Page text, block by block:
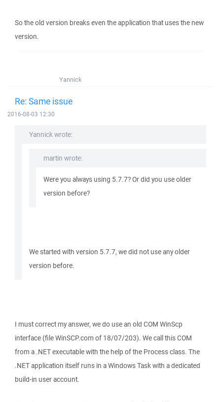
So the old version breaks even the application that uses the new
version.
Yannick
Re: Same issue
2016-08-03 12:30
Yannick wrote:
martin wrote:
Were you always using 5.7.7? Or did you use older
version before?
We started with version 5.7.7, we did not use any older
version before.
I must correct my answer, we do use an old COM WinScp
interface (file WinSCP.com of 18/07/203). We call this COM
from a .NET executable with the help of the Process class. The
.NET application itself runs in a Windows Task with a dedicated
build-in user account.